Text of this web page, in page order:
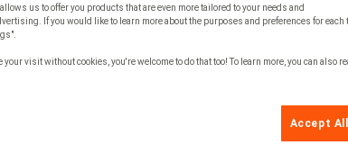
us to offer you products that are even more tailored to your needs and
If you would like to learn more about the purposes and preferences for each
visit without cookies, you're welcome to do that too! To learn more, you can also
Accept